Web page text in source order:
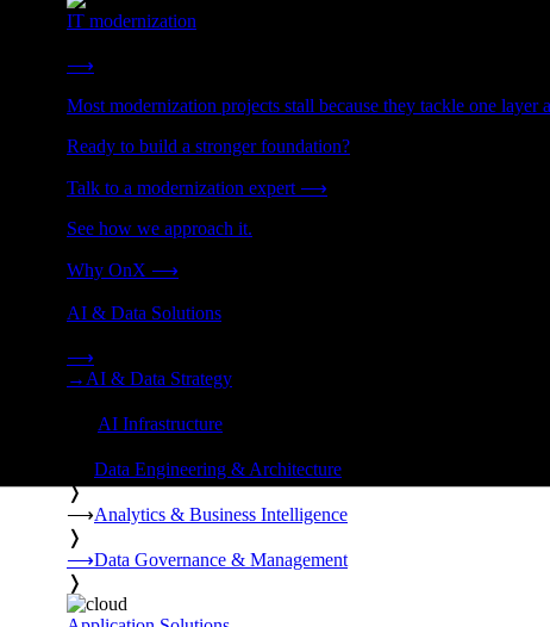
IT modernization
Cut technical debt. Build the foundation AI and growth require.
⟶
Most modernization projects stall because they tackle one
Ready to build a stronger foundation?
Talk to a modernization expert ⟶
See how we approach it.
Why OnX ⟶
AI & Data Solutions
Strategy, data engineering, and managed AI operations from
⟶
→ AI & Data Strategy
AI Infrastructure
Data Engineering & Architecture
❭
⟶Analytics & Business Intelligence
❭
⟶Data Governance & Management
❭